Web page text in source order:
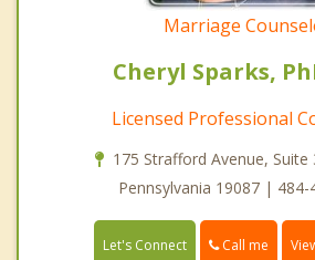
Marriage
Cheryl Sparks,
Licensed Professional
175 Strafford Avenue, Suite
Pennsylvania 19087 | 484-
Let's Connect Call me